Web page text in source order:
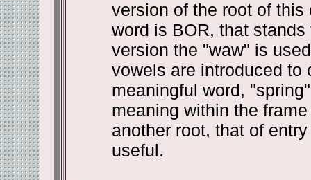
version of the root of
word is BOR, that
version the "waw" is
vowels are introduced to
meaningful word,
meaning within the
another root, that of
useful.